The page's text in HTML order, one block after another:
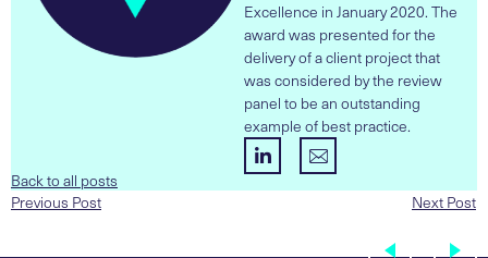
Excellence in January 2020. The
award was presented for the
delivery of a client project that
was considered by the review
panel to be an outstanding
example of best practice.
Previous Post Next Post
Back to all posts